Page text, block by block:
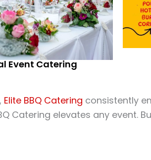
Event Catering
, Elite BBQ Catering consistently
Catering elevates any event.